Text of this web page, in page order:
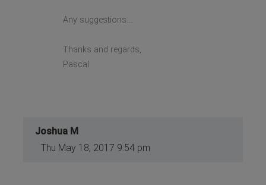
Any suggestions....
Thanks and regards,
Pascal
Joshua M
Thu May 18, 2017 9:54 pm